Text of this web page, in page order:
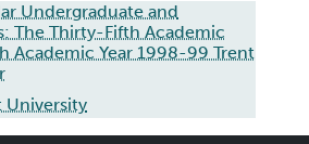
Undergraduate and
The Thirty-Fifth Academic
Academic Year 1998-99 Trent
University